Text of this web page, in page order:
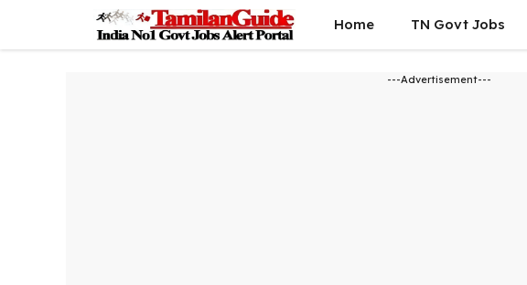
content
Home TN Govt Jobs
---Advertisement---